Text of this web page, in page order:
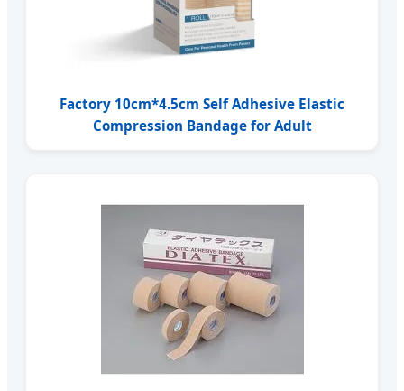
Factory 10cm*4.5cm Self Adhesive Elastic
Compression Bandage for Adult